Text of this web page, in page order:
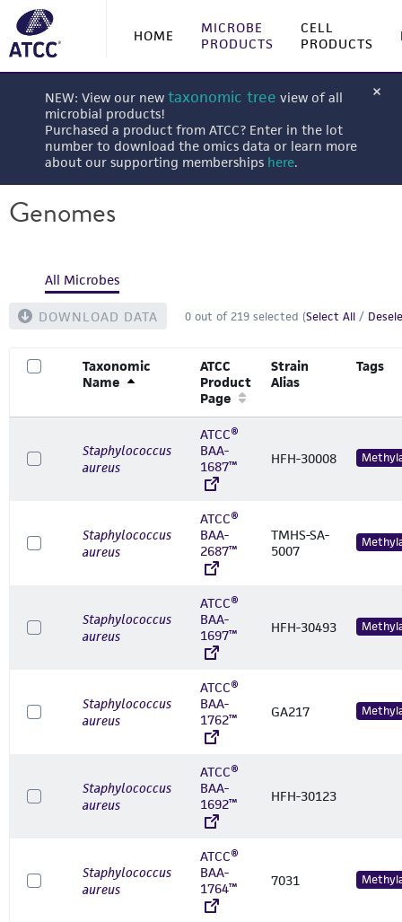
HOME
MICROBE
PRODUCTS
CELL
PRODUCTS
NEW: View our new taxonomic tree view of all
microbial products!
Purchased a product from ATCC? Enter in the lot
number to download the omics data or learn more
about our supporting memberships here.
Genomes
All Microbes
DOWNLOAD DATA 0 out of219 selected (Select All /
Taxonomic
Name
ATCC
Product
Page
Strain
Alias
Tags
Staphylococcus
aureus
ATCC®
BAA-
1687™
HFH-30008
Staphylococcus
aureus
ATCC®
BAA-
2687™
TMHS-SA-
5007
Staphylococcus
aureus
ATCC®
BAA-
1697™
HFH-30493
Staphylococcus
aureus
ATCC®
BAA-
1762™
GA217
Staphylococcus
aureus
ATCC®
BAA-
1692™
HFH-30123
Staphylococcus
aureus
ATCC®
BAA-
1764™
7031